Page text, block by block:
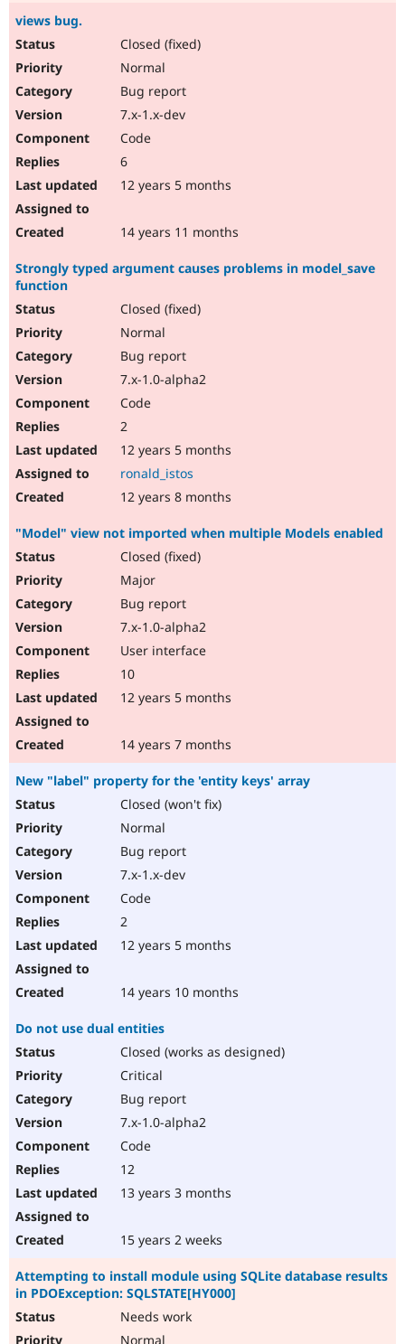
views bug.
Closed (fixed)
Normal
Bug report
7.x-1.x-dev
Code
6
12 years 5 months
14 years 11 months
Strongly typed argument causes problems in model_save
function
Closed (fixed)
Normal
Bug report
7.x-1.0-alpha2
Code
2
12 years 5 months
ronald_istos
12 years 8 months
"Model" view not imported when multiple Models enabled
Closed (fixed)
Major
Bug report
7.x-1.0-alpha2
User interface
10
12 years 5 months
14 years 7 months
New "label" property for the 'entity keys' array
Closed (won't fix)
Normal
Bug report
7.x-1.x-dev
Code
2
12 years 5 months
14 years 10 months
Do not use dual entities
Closed (works as designed)
Critical
Bug report
7.x-1.0-alpha2
Code
12
13 years 3 months
15 years 2 weeks
Attempting to install module using SQLite database results
in PDOException: SQLSTATE[HY000]
Needs work
Normal